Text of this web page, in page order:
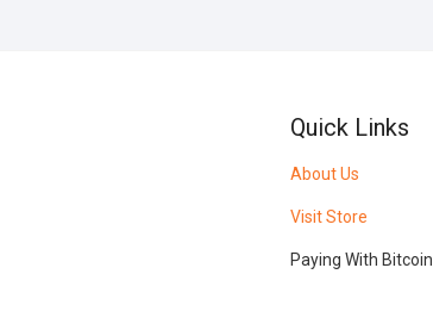
Quick Links
About Us
Visit Store
Paying With Bitcoin